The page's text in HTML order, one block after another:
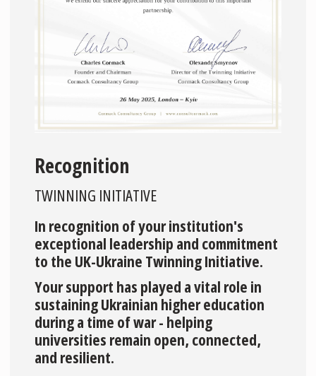
Recognition
TWINNING INITIATIVE
In recognition of your institution's
exceptional leadership and commitment
to the UK-Ukraine Twinning Initiative.
Your support has played a vital role in
sustaining Ukrainian higher education
during a time of war - helping
universities remain open, connected,
and resilient.